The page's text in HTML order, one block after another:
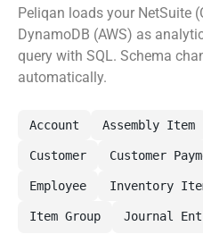
Peliqan loads your NetSuite
DynamoDB (AWS) as
query with SQL. Schema
automatically.
Account Assembly Item
Customer Customer
Employee Inventory
Item Group Journal